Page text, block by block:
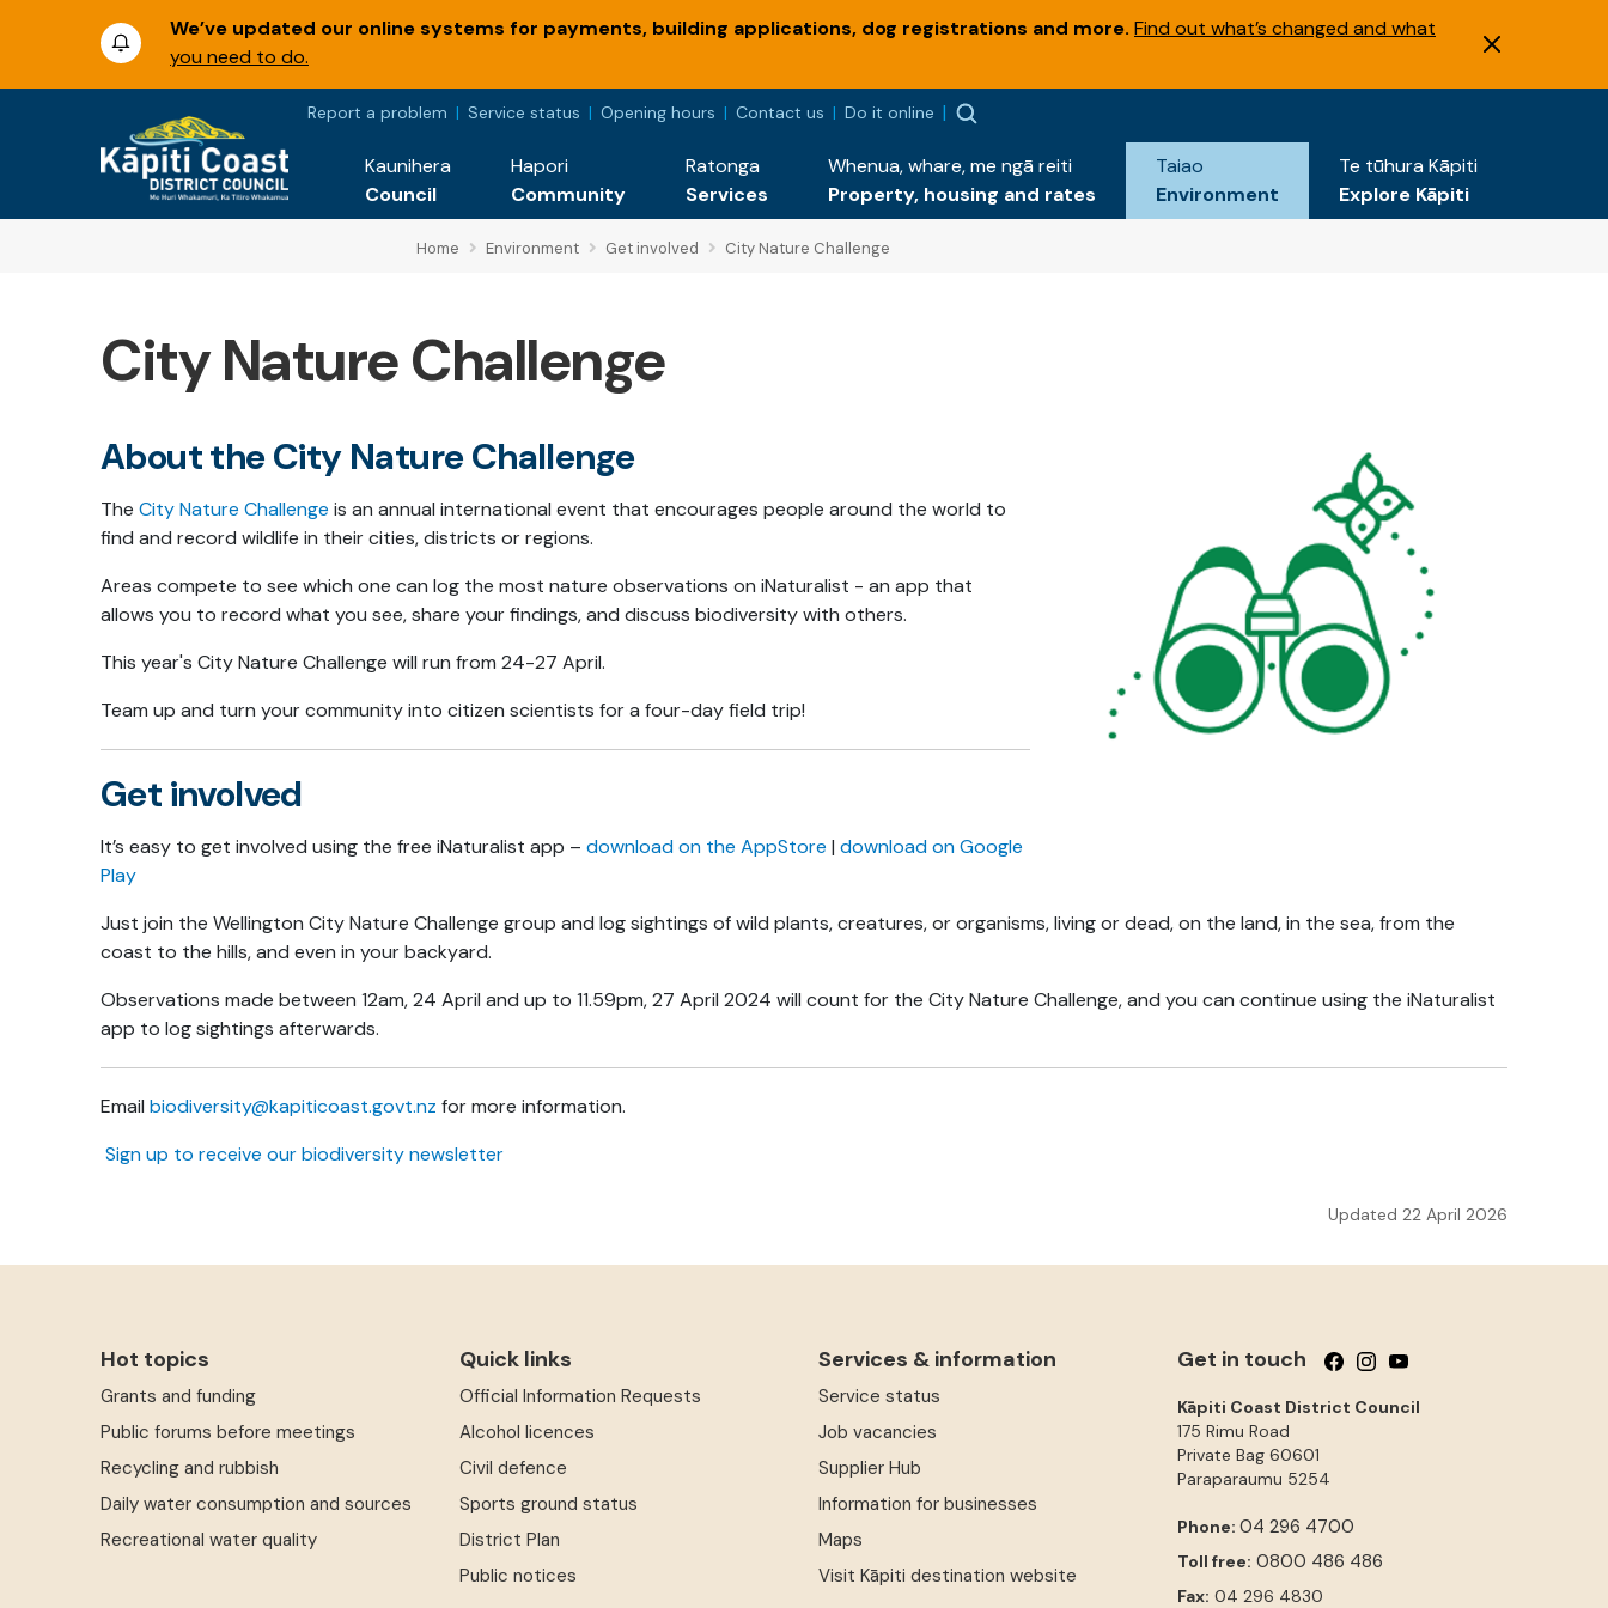
We’ve updated our online systems for payments, building applications, dog registrations and more. Find out what’s changed and what
you need to do.
Report a problem Service status Opening hours Contact us Do it online
Kaunihera
Council
Hapori
Community
Ratonga
Services
Whenua, whare, me ngā reiti
Property, housing and rates
Taiao
Environment
Te tūhura Kāpiti
Explore Kāpiti
Home Environment Get involved City Nature Challenge
City Nature Challenge
About the City Nature Challenge
The City Nature Challenge is an annual international event that encourages people around the world to
find and record wildlife in their cities, districts or regions.
Areas compete to see which one can log the most nature observations on iNaturalist - an app that
allows you to record what you see, share your findings, and discuss biodiversity with others.
This year's City Nature Challenge will run from 24-27 April.
Team up and turn your community into citizen scientists for a four-day field trip!
Get involved
It’s easy to get involved using the free iNaturalist app – download on the AppStore | download on Google
Play
Just join the Wellington City Nature Challenge group and log sightings of wild plants, creatures, or organisms, living or dead, on the land, in the sea, from the
coast to the hills, and even in your backyard.
Observations made between 12am, 24 April and up to 11.59pm, 27 April 2024 will count for the City Nature Challenge, and you can continue using the iNaturalist
app to log sightings afterwards.
Email biodiversity@kapiticoast.govt.nz for more information.
Sign up to receive our biodiversity newsletter
Updated 22 April 2026
Hot topics
Grants and funding
Public forums before meetings
Recycling and rubbish
Daily water consumption and sources
Recreational water quality
Quick links
Official Information Requests
Alcohol licences
Civil defence
Sports ground status
District Plan
Public notices
Services & information
Service status
Job vacancies
Supplier Hub
Information for businesses
Maps
Visit Kāpiti destination website
Get in touch Follow us on Facebook
Follow us on Instagram
Follow us on YouTube
Kāpiti Coast District Council
175 Rimu Road
Private Bag 60601
Paraparaumu 5254
Phone: 04 296 4700
Toll free: 0800 486 486
Fax: 04 296 4830